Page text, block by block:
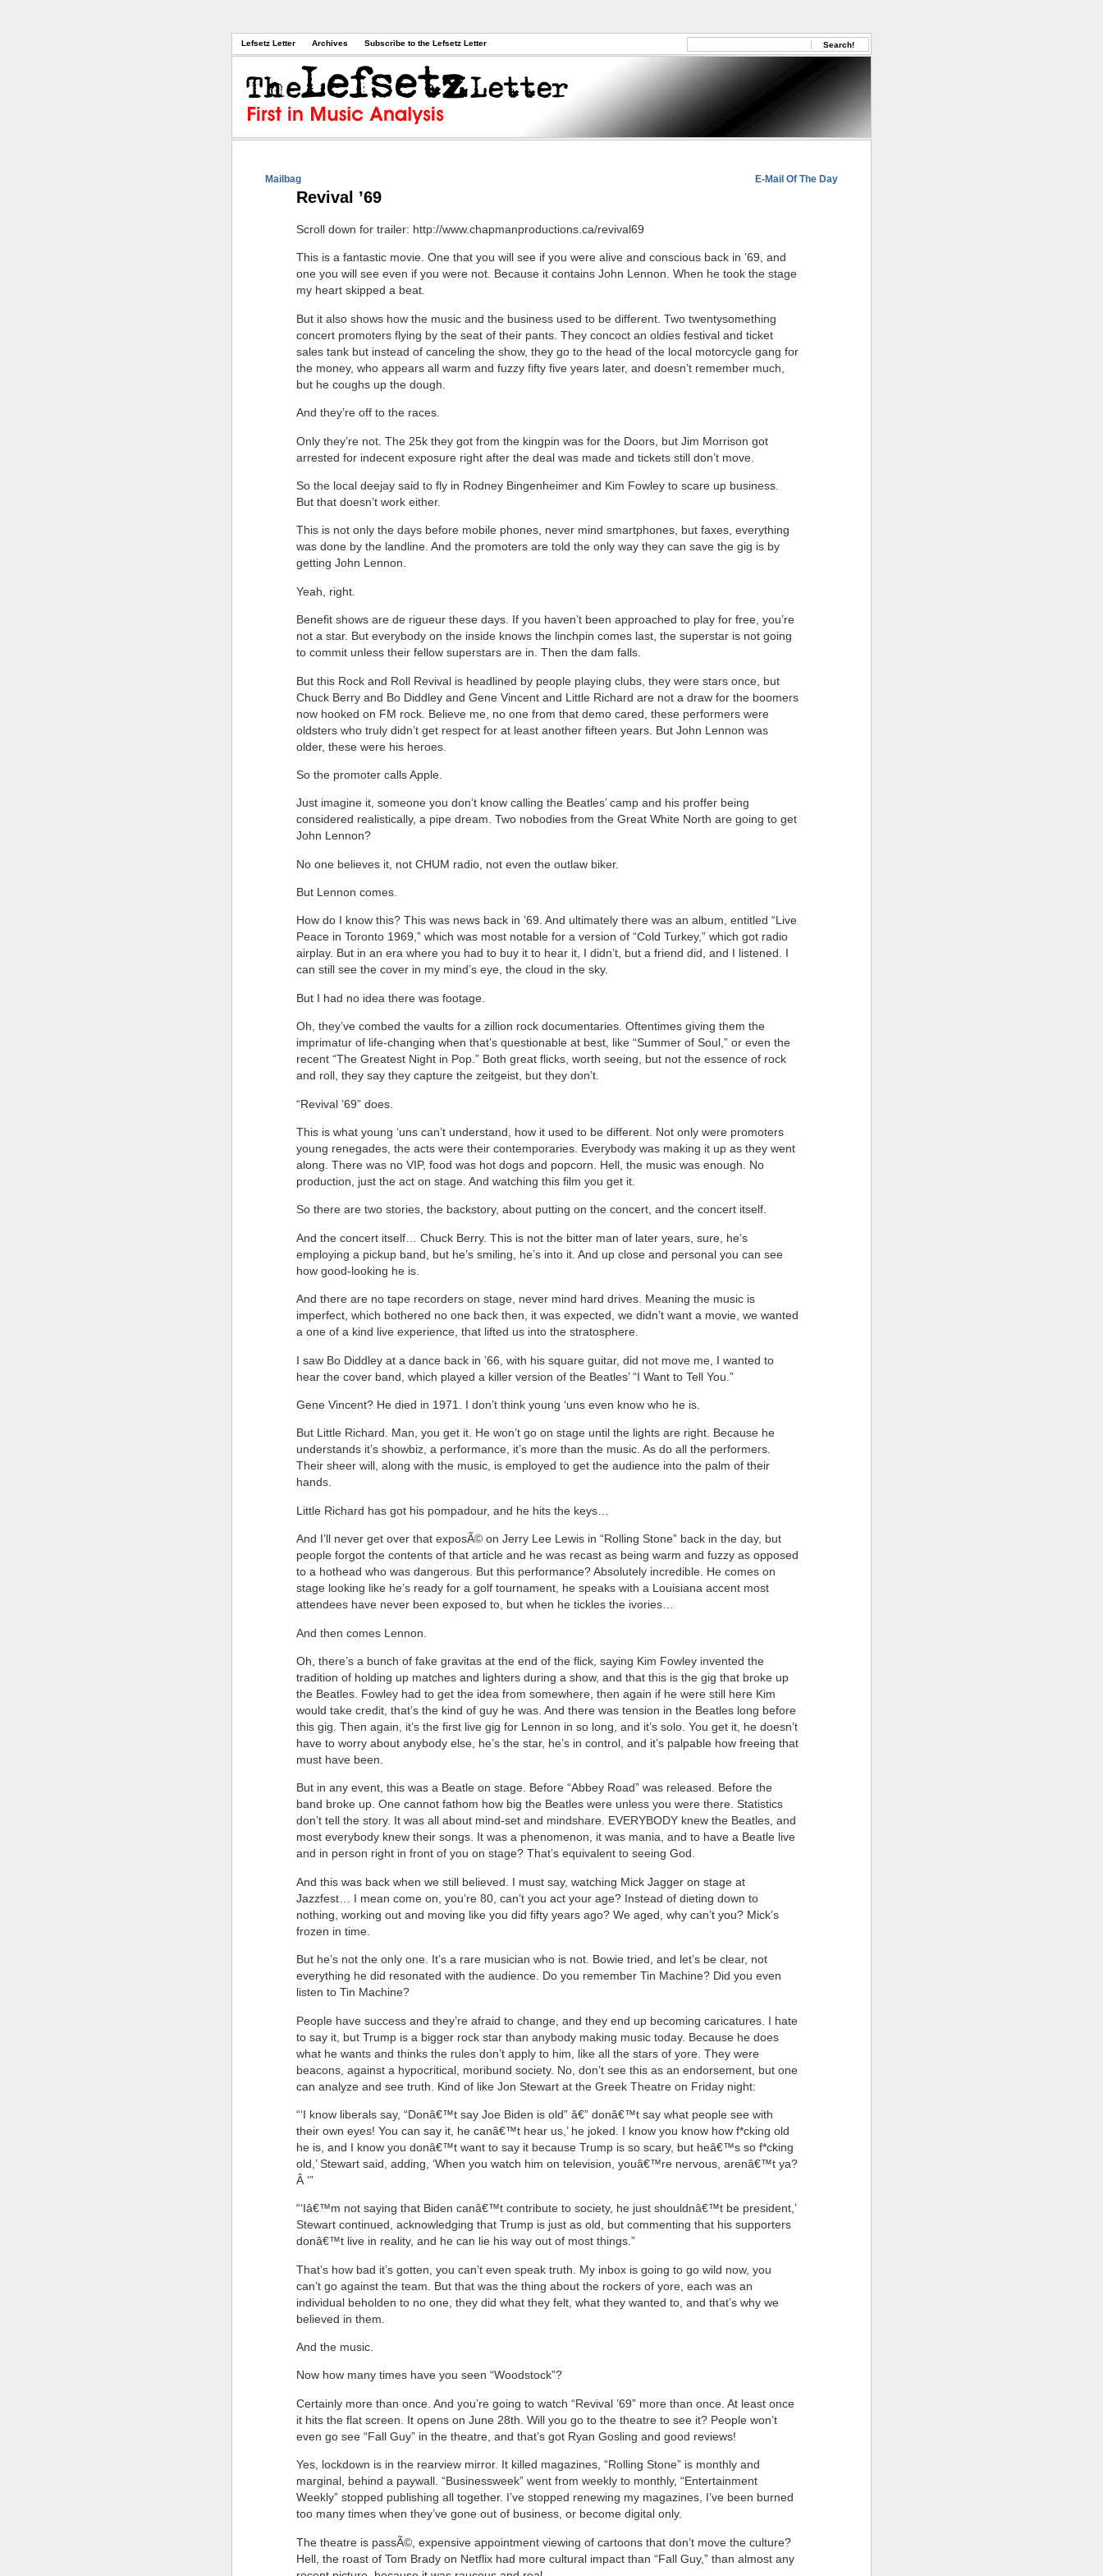
Lefsetz Letter Archives Subscribe to the Lefsetz Letter
Mailbag E-Mail Of The Day
Revival ’69
Scroll down for trailer: http://www.chapmanproductions.ca/revival69
This is a fantastic movie. One that you will see if you were alive and conscious back in ’69, and
one you will see even if you were not. Because it contains John Lennon. When he took the stage
my heart skipped a beat.
But it also shows how the music and the business used to be different. Two twentysomething
concert promoters flying by the seat of their pants. They concoct an oldies festival and ticket
sales tank but instead of canceling the show, they go to the head of the local motorcycle gang for
the money, who appears all warm and fuzzy fifty five years later, and doesn’t remember much,
but he coughs up the dough.
And they’re off to the races.
Only they’re not. The 25k they got from the kingpin was for the Doors, but Jim Morrison got
arrested for indecent exposure right after the deal was made and tickets still don’t move.
So the local deejay said to fly in Rodney Bingenheimer and Kim Fowley to scare up business.
But that doesn’t work either.
This is not only the days before mobile phones, never mind smartphones, but faxes, everything
was done by the landline. And the promoters are told the only way they can save the gig is by
getting John Lennon.
Yeah, right.
Benefit shows are de rigueur these days. If you haven’t been approached to play for free, you’re
not a star. But everybody on the inside knows the linchpin comes last, the superstar is not going
to commit unless their fellow superstars are in. Then the dam falls.
But this Rock and Roll Revival is headlined by people playing clubs, they were stars once, but
Chuck Berry and Bo Diddley and Gene Vincent and Little Richard are not a draw for the boomers
now hooked on FM rock. Believe me, no one from that demo cared, these performers were
oldsters who truly didn’t get respect for at least another fifteen years. But John Lennon was
older, these were his heroes.
So the promoter calls Apple.
Just imagine it, someone you don’t know calling the Beatles’ camp and his proffer being
considered realistically, a pipe dream. Two nobodies from the Great White North are going to get
John Lennon?
No one believes it, not CHUM radio, not even the outlaw biker.
But Lennon comes.
How do I know this? This was news back in ’69. And ultimately there was an album, entitled “Live
Peace in Toronto 1969,” which was most notable for a version of “Cold Turkey,” which got radio
airplay. But in an era where you had to buy it to hear it, I didn’t, but a friend did, and I listened. I
can still see the cover in my mind’s eye, the cloud in the sky.
But I had no idea there was footage.
Oh, they’ve combed the vaults for a zillion rock documentaries. Oftentimes giving them the
imprimatur of life-changing when that’s questionable at best, like “Summer of Soul,” or even the
recent “The Greatest Night in Pop.” Both great flicks, worth seeing, but not the essence of rock
and roll, they say they capture the zeitgeist, but they don’t.
“Revival ’69” does.
This is what young ‘uns can’t understand, how it used to be different. Not only were promoters
young renegades, the acts were their contemporaries. Everybody was making it up as they went
along. There was no VIP, food was hot dogs and popcorn. Hell, the music was enough. No
production, just the act on stage. And watching this film you get it.
So there are two stories, the backstory, about putting on the concert, and the concert itself.
And the concert itself… Chuck Berry. This is not the bitter man of later years, sure, he’s
employing a pickup band, but he’s smiling, he’s into it. And up close and personal you can see
how good-looking he is.
And there are no tape recorders on stage, never mind hard drives. Meaning the music is
imperfect, which bothered no one back then, it was expected, we didn’t want a movie, we wanted
a one of a kind live experience, that lifted us into the stratosphere.
I saw Bo Diddley at a dance back in ’66, with his square guitar, did not move me, I wanted to
hear the cover band, which played a killer version of the Beatles’ “I Want to Tell You.”
Gene Vincent? He died in 1971. I don’t think young ‘uns even know who he is.
But Little Richard. Man, you get it. He won’t go on stage until the lights are right. Because he
understands it’s showbiz, a performance, it’s more than the music. As do all the performers.
Their sheer will, along with the music, is employed to get the audience into the palm of their
hands.
Little Richard has got his pompadour, and he hits the keys…
And I’ll never get over that exposÃ© on Jerry Lee Lewis in “Rolling Stone” back in the day, but
people forgot the contents of that article and he was recast as being warm and fuzzy as opposed
to a hothead who was dangerous. But this performance? Absolutely incredible. He comes on
stage looking like he’s ready for a golf tournament, he speaks with a Louisiana accent most
attendees have never been exposed to, but when he tickles the ivories…
And then comes Lennon.
Oh, there’s a bunch of fake gravitas at the end of the flick, saying Kim Fowley invented the
tradition of holding up matches and lighters during a show, and that this is the gig that broke up
the Beatles. Fowley had to get the idea from somewhere, then again if he were still here Kim
would take credit, that’s the kind of guy he was. And there was tension in the Beatles long before
this gig. Then again, it’s the first live gig for Lennon in so long, and it’s solo. You get it, he doesn’t
have to worry about anybody else, he’s the star, he’s in control, and it’s palpable how freeing that
must have been.
But in any event, this was a Beatle on stage. Before “Abbey Road” was released. Before the
band broke up. One cannot fathom how big the Beatles were unless you were there. Statistics
don’t tell the story. It was all about mind-set and mindshare. EVERYBODY knew the Beatles, and
most everybody knew their songs. It was a phenomenon, it was mania, and to have a Beatle live
and in person right in front of you on stage? That’s equivalent to seeing God.
And this was back when we still believed. I must say, watching Mick Jagger on stage at
Jazzfest… I mean come on, you’re 80, can’t you act your age? Instead of dieting down to
nothing, working out and moving like you did fifty years ago? We aged, why can’t you? Mick’s
frozen in time.
But he’s not the only one. It’s a rare musician who is not. Bowie tried, and let’s be clear, not
everything he did resonated with the audience. Do you remember Tin Machine? Did you even
listen to Tin Machine?
People have success and they’re afraid to change, and they end up becoming caricatures. I hate
to say it, but Trump is a bigger rock star than anybody making music today. Because he does
what he wants and thinks the rules don’t apply to him, like all the stars of yore. They were
beacons, against a hypocritical, moribund society. No, don’t see this as an endorsement, but one
can analyze and see truth. Kind of like Jon Stewart at the Greek Theatre on Friday night:
“‘I know liberals say, “Donâ€™t say Joe Biden is old” â€” donâ€™t say what people see with
their own eyes! You can say it, he canâ€™t hear us,’ he joked. I know you know how f*cking old
he is, and I know you donâ€™t want to say it because Trump is so scary, but heâ€™s so f*cking
old,’ Stewart said, adding, ‘When you watch him on television, youâ€™re nervous, arenâ€™t ya?
Â ‘”
“‘Iâ€™m not saying that Biden canâ€™t contribute to society, he just shouldnâ€™t be president,’
Stewart continued, acknowledging that Trump is just as old, but commenting that his supporters
donâ€™t live in reality, and he can lie his way out of most things.”
That’s how bad it’s gotten, you can’t even speak truth. My inbox is going to go wild now, you
can’t go against the team. But that was the thing about the rockers of yore, each was an
individual beholden to no one, they did what they felt, what they wanted to, and that’s why we
believed in them.
And the music.
Now how many times have you seen “Woodstock”?
Certainly more than once. And you’re going to watch “Revival ’69” more than once. At least once
it hits the flat screen. It opens on June 28th. Will you go to the theatre to see it? People won’t
even go see “Fall Guy” in the theatre, and that’s got Ryan Gosling and good reviews!
Yes, lockdown is in the rearview mirror. It killed magazines, “Rolling Stone” is monthly and
marginal, behind a paywall. “Businessweek” went from weekly to monthly, “Entertainment
Weekly” stopped publishing all together. I’ve stopped renewing my magazines, I’ve been burned
too many times when they’ve gone out of business, or become digital only.
The theatre is passÃ©, expensive appointment viewing of cartoons that don’t move the culture?
Hell, the roast of Tom Brady on Netflix had more cultural impact than “Fall Guy,” than almost any